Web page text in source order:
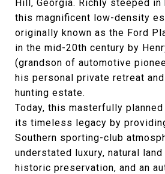
Hill, Georgia. Richly steeped
this magnificent low-density
originally known as the Ford
in the mid-20th century by
(grandson of automotive
his personal private retreat
hunting estate.
Today, this masterfully
its timeless legacy by
Southern sporting-club
understated luxury, natural
historic preservation, and an